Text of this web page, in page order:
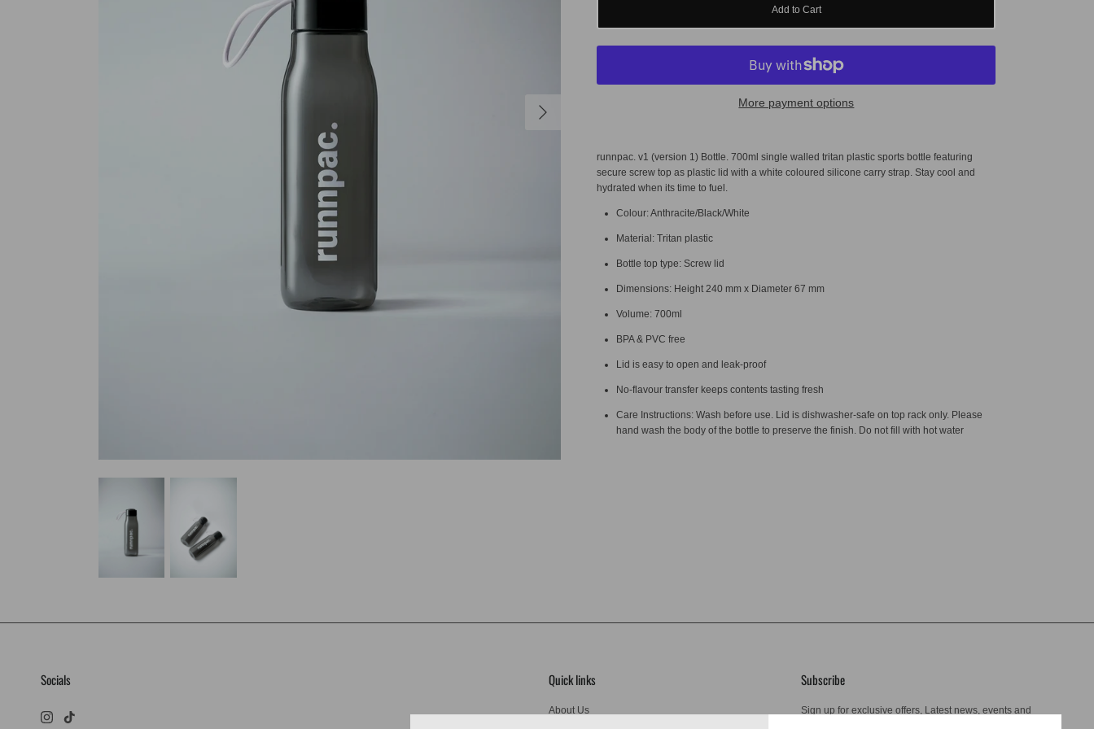
Add to Cart
More payment options
runnpac. v1 (version 1) Bottle.700ml single walled tritan plastic sports bottle featuring
secure screw top as plastic lid with a white coloured silicone carry strap. Stay cool and
hydrated when its time to fuel.
Colour: Anthracite/Black/White
Material: Tritan plastic
Bottle top type: Screw lid
Dimensions: Height 240 mm x Diameter 67 mm
Volume: 700ml
BPA & PVC free
Lid is easy to open and leak-proof
No-flavour transfer keeps contents tasting fresh
Care Instructions: Wash before use. Lid is dishwasher-safe on top rack only. Please
hand wash the body of the bottle to preserve the finish. Do not fill with hot water
Socials Quick links
About Us
Subscribe
Sign up for exclusive offers, Latest news, events and